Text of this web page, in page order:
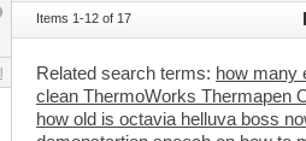
Items 1-12 of 17
Related search terms: how many
clean ThermoWorks Thermapen
how old is octavia helluva boss